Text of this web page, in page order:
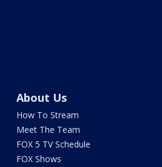
About Us
How To Stream
Meet The Team
FOX 5 TV Schedule
FOX Shows